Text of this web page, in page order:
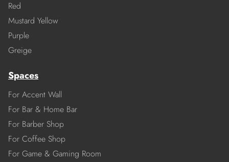
Red
Mustard Yellow
Purple
Greige
Spaces
For Accent Wall
For Bar & Home Bar
For Barber Shop
For Coffee Shop
For Game & Gaming Room